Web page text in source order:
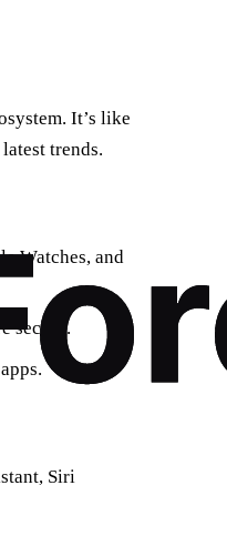
It’s like
trends.
Watches, and
secure.
Siri